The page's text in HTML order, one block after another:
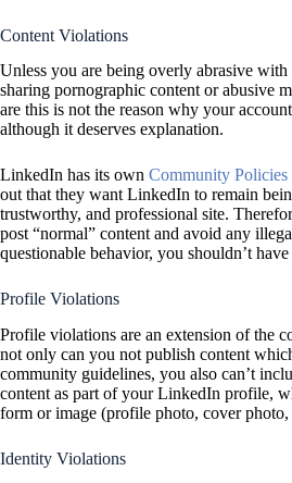
Content Violations
Unless you are being overly abrasive
sharing pornographic content or abusive
are this is not the reason why your
although it deserves explanation.
LinkedIn has its own Community Policies
out that they want LinkedIn to remain
trustworthy, and professional site.
post “normal” content and avoid any
questionable behavior, you shouldn’t have
Profile Violations
Profile violations are an extension of the
not only can you not publish content
community guidelines, you also can’t
content as part of your LinkedIn profile,
form or image (profile photo, cover photo,
Identity Violations